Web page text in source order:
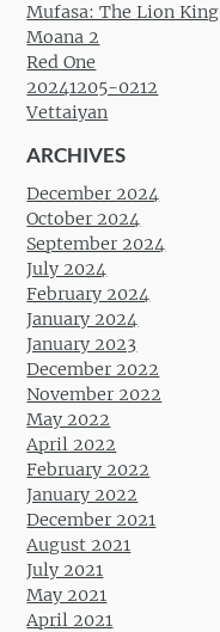
Mufasa: The Lion King
Moana 2
Red One
20241205-0212
Vettaiyan
ARCHIVES
December 2024
October 2024
September 2024
July 2024
February 2024
January 2024
January 2023
December 2022
November 2022
May 2022
April 2022
February 2022
January 2022
December 2021
August 2021
July 2021
May 2021
April 2021